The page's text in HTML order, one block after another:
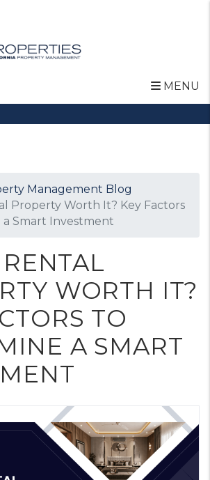
MENU
Management Blog
Property Worth It? Key Factors
Smart Investment
WORTH IT?
TO
A SMART